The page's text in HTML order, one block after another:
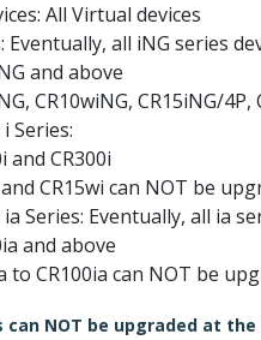
All Virtual devices
Eventually, all iNG series
and above
CR10wiNG, CR15iNG/
Series:
and CR300i
CR15wi can NOT be
Series: Eventually, all ia
and above
to CR100ia can NOT be
can NOT be upgraded at